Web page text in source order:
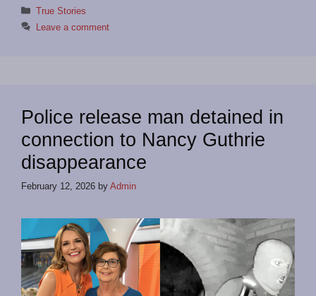
Categories
True Stories
Leave a comment
Police release man detained in
connection to Nancy Guthrie
disappearance
February 12, 2026 by Admin